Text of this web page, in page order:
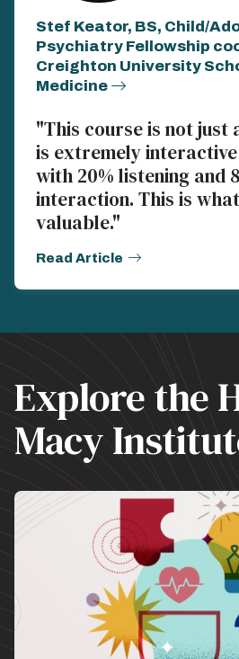
Stef Keator, BS, Child/
Psychiatry Fellowship
Creighton University
Medicine
"This course is not just
is extremely interactive
with 20% listening and
interaction. This is
valuable."
Read Article
Explore the
Macy